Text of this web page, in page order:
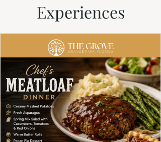
Experiences